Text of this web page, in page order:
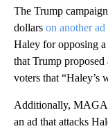
The Trump
dollars on another ad
Haley for opposing
that Trump
voters that “Haley’s
Additionally, MAGA
an ad that attacks